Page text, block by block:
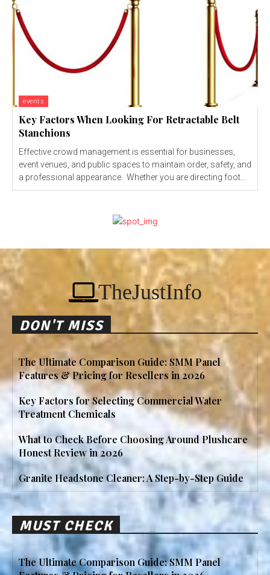
events
Key Factors When Looking For Retractable Belt
Stanchions
Effective crowd management is essential for businesses,
event venues, and public spaces to maintain order, safety, and
a professional appearance. Whether you are directing foot...
TheJustInfo
DON'T MISS
The Ultimate Comparison Guide: SMM Panel
Features & Pricing for Resellers in 2026
Key Factors for Selecting Commercial Water
Treatment Chemicals
What to Check Before Choosing Around Plushcare
Honest Review in 2026
Granite Headstone Cleaner: A Step-by-Step Guide
MUST CHECK
The Ultimate Comparison Guide: SMM Panel